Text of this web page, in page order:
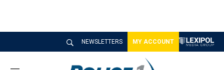
NEWSLETTERS MY ACCOUNT